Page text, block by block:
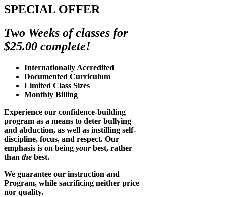
SPECIAL OFFER
Two Weeks of classes for
$25.00 complete!
Internationally Accredited
Documented Curriculum
Limited Class Sizes
Monthly Billing
Experience our confidence-building
program as a means to deter bullying
and abduction, as well as instilling self-
discipline, focus, and respect. Our
emphasis is on being yourbest, rather
than the best.
We guarantee our instruction and
Program, while sacrificing neither price
nor quality.